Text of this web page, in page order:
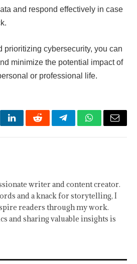
and respond effectively in case
prioritizing cybersecurity, you can
minimize the potential impact of
or professional life.
LinkedInRedditTelegramWhatsApp
Email
writer and content creator.
and a knack for storytelling, I
readers through my work.
and sharing valuable insights is